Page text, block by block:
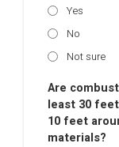
Yes
No
Not sure
Are
least 30
10 feet
materials?